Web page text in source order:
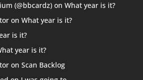
(@bbcardz)on What year is it?
on What year is it?
is it?
year is it?
on Scan Backlog